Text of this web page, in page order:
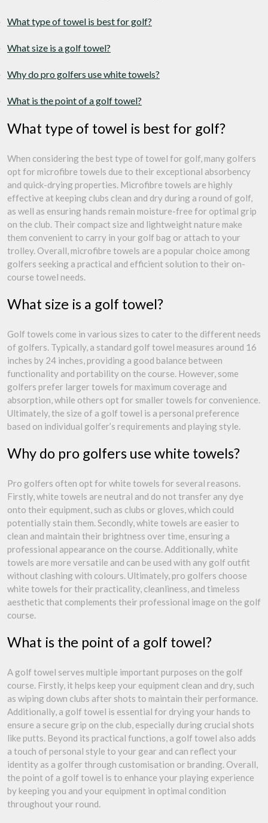
What type of towel is best for golf?
What size is a golf towel?
Why do pro golfers use white towels?
What is the point of a golf towel?
What type of towel is best for golf?
When considering the best type of towel for golf, many golfers
opt for microfibre towels due to their exceptional absorbency
and quick-drying properties. Microfibre towels are highly
effective at keeping clubs clean and dry during a round of golf,
as well as ensuring hands remain moisture-free for optimal grip
on the club. Their compact size and lightweight nature make
them convenient to carry in your golf bag or attach to your
trolley. Overall, microfibre towels are a popular choice among
golfers seeking a practical and efficient solution to their on-
course towel needs.
What size is a golf towel?
Golf towels come in various sizes to cater to the different needs
of golfers. Typically, a standard golf towel measures around 16
inches by 24 inches, providing a good balance between
functionality and portability on the course. However, some
golfers prefer larger towels for maximum coverage and
absorption, while others opt for smaller towels for convenience.
Ultimately, the size of a golf towel is a personal preference
based on individual golfer’s requirements and playing style.
Why do pro golfers use white towels?
Pro golfers often opt for white towels for several reasons.
Firstly, white towels are neutral and do not transfer any dye
onto their equipment, such as clubs or gloves, which could
potentially stain them. Secondly, white towels are easier to
clean and maintain their brightness over time, ensuring a
professional appearance on the course. Additionally, white
towels are more versatile and can be used with any golf outfit
without clashing with colours. Ultimately, pro golfers choose
white towels for their practicality, cleanliness, and timeless
aesthetic that complements their professional image on the golf
course.
What is the point of a golf towel?
A golf towel serves multiple important purposes on the golf
course. Firstly, it helps keep your equipment clean and dry, such
as wiping down clubs after shots to maintain their performance.
Additionally, a golf towel is essential for drying your hands to
ensure a secure grip on the club, especially during crucial shots
like putts. Beyond its practical functions, a golf towel also adds
a touch of personal style to your gear and can reflect your
identity as a golfer through customisation or branding. Overall,
the point of a golf towel is to enhance your playing experience
by keeping you and your equipment in optimal condition
throughout your round.